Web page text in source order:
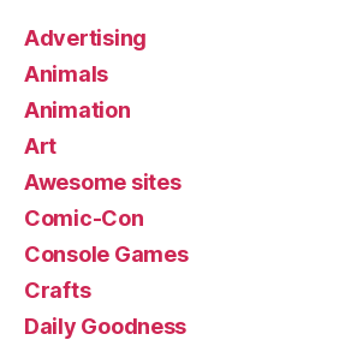
Advertising
Animals
Animation
Art
Awesome sites
Comic-Con
Console Games
Crafts
Daily Goodness